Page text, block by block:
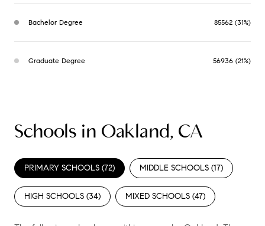
Bachelor Degree 85562 (31%)
Graduate Degree 56936 (21%)
Schools in Oakland, CA
PRIMARY SCHOOLS (72) MIDDLE SCHOOLS (17)
HIGH SCHOOLS (34) MIXED SCHOOLS (47)